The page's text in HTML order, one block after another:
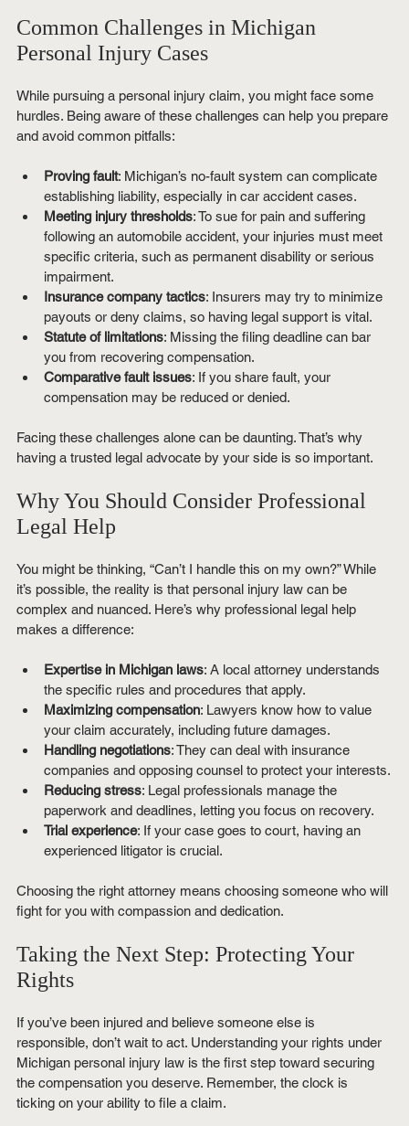
Common Challenges in Michigan
Personal Injury Cases
While pursuing a personal injury claim, you might face some
hurdles. Being aware of these challenges can help you prepare
and avoid common pitfalls:
Proving fault: Michigan’s no-fault system can complicate
establishing liability, especially in car accident cases.
Meeting injury thresholds: To sue for pain and suffering
following an automobile accident, your injuries must meet
specific criteria, such as permanent disability or serious
impairment.
Insurance company tactics: Insurers may try to minimize
payouts or deny claims, so having legal support is vital.
Statute of limitations: Missing the filing deadline can bar
you from recovering compensation.
Comparative fault issues: If you share fault, your
compensation may be reduced or denied.
Facing these challenges alone can be daunting. That’s why
having a trusted legal advocate by your side is so important.
Why You Should Consider Professional
Legal Help
You might be thinking, “Can’t I handle this on my own?” While
it’s possible, the reality is that personal injury law can be
complex and nuanced. Here’s why professional legal help
makes a difference:
Expertise in Michigan laws: A local attorney understands
the specific rules and procedures that apply.
Maximizing compensation: Lawyers know how to value
your claim accurately, including future damages.
Handling negotiations: They can deal with insurance
companies and opposing counsel to protect your interests.
Reducing stress: Legal professionals manage the
paperwork and deadlines, letting you focus on recovery.
Trial experience: If your case goes to court, having an
experienced litigator is crucial.
Choosing the right attorney means choosing someone who will
fight for you with compassion and dedication.
Taking the Next Step: Protecting Your
Rights
If you’ve been injured and believe someone else is
responsible, don’t wait to act. Understanding your rights under
Michigan personal injury law is the first step toward securing
the compensation you deserve. Remember, the clock is
ticking on your ability to file a claim.